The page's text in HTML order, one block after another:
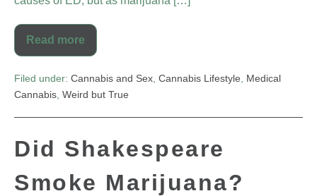
Read more
Filed under: Cannabis and Sex Cannabis Lifestyle
Medical
Cannabis Weird but True
Did Shakespeare
Smoke Marijuana?